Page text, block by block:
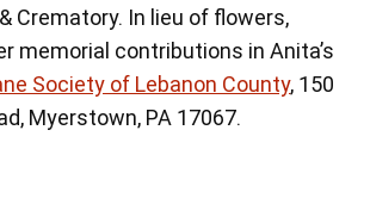
Crematory. In lieu of flowers,
memorial contributions in Anita’s
Society of Lebanon County, 150
Myerstown, PA 17067.